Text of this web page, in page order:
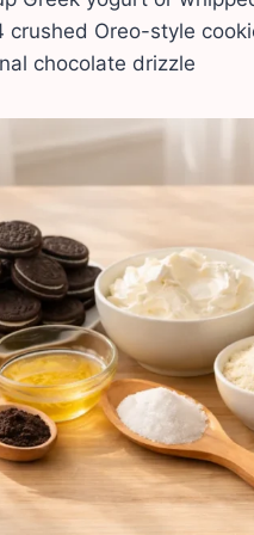
crushed Oreo-style
chocolate drizzle